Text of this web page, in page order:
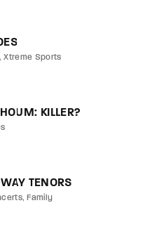
Xtreme Sports
KILLER?
TENORS
Family